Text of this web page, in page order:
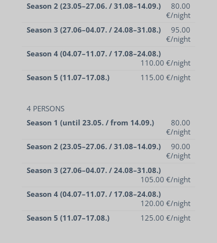
Season 2 (23.05–27.06. / 31.08–14.09.)
80.00
€/night
Season 3 (27.06–04.07. / 24.08–31.08.)
95.00
€/night
Season 4 (04.07–11.07. / 17.08–24.08.)
110.00 €/night
Season 5 (11.07–17.08.)
115.00 €/night
4 PERSONS
Season 1 (until 23.05. / from 14.09.)
80.00
€/night
Season 2 (23.05–27.06. / 31.08–14.09.)
90.00
€/night
Season 3 (27.06–04.07. / 24.08–31.08.)
105.00 €/night
Season 4 (04.07–11.07. / 17.08–24.08.)
120.00 €/night
Season 5 (11.07–17.08.)
125.00 €/night